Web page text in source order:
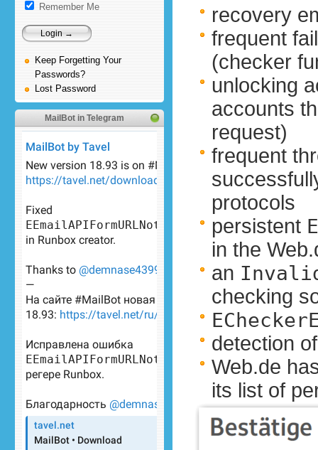
Remember Me
Keep Forgetting Your
Passwords?
Lost Password
MailBot in Telegram
recovery
frequent
(checker
unlocking
accounts
request)
frequent
protocols
persistent
in the
an
checking
detection
Web.de
its list of